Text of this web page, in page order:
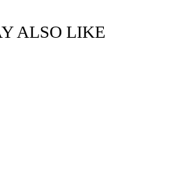
ALSO LIKE